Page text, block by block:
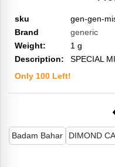
sku
gen-gen-
Brand
generic
Weight:
1 g
Description:
SPECIAL
Only 100 Left!
Badam Bahar DIMOND